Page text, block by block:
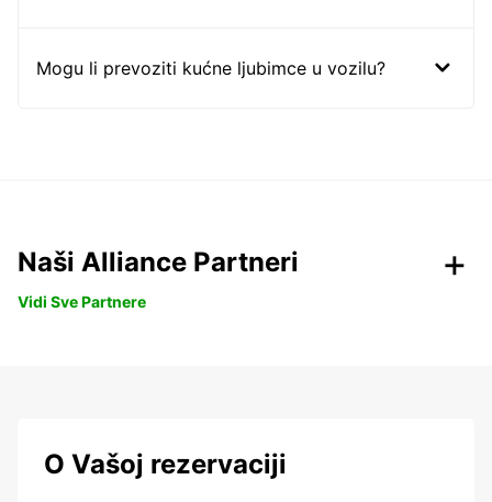
Mogu li prevoziti kućne ljubimce u vozilu?
Naši Alliance Partneri
Vidi Sve Partnere
O Vašoj rezervaciji